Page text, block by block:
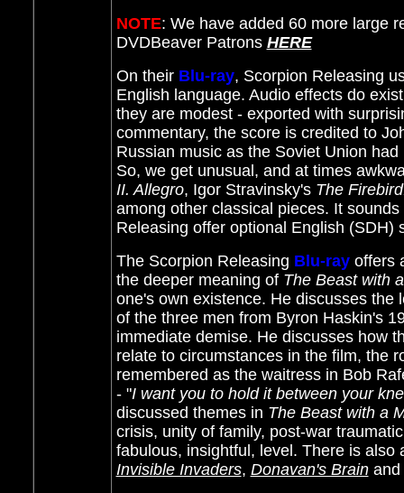
NOTE: We have added 60 more large
DVDBeaver Patrons HERE
On their Blu-ray, Scorpion Releasing
English language. Audio effects do
they are modest - exported with
commentary, the score is credited to
Russian music as the Soviet Union
So, we get unusual, and at times
II. Allegro, Igor Stravinsky's The
among other classical pieces. It
Releasing offer optional English
The Scorpion Releasing Blu-ray offers
the deeper meaning of The Beast with
one's own existence. He discusses the
of the three men from Byron Haskin's
immediate demise. He discusses how
relate to circumstances in the film, the
remembered as the waitress in Bob
- "I want you to hold it between your
discussed themes in The Beast with a
crisis, unity of family, post-war
fabulous, insightful, level. There is
Invisible Invaders, Donavan's Brainand